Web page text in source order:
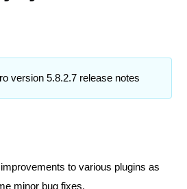
version 5.8.2.7 release notes
to various plugins as
minor bug fixes.